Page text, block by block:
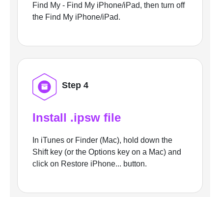
Find My - Find My iPhone/iPad, then turn off
the Find My iPhone/iPad.
Step 4
Install .ipsw file
In iTunes or Finder (Mac), hold down the
Shift key (or the Options key on a Mac) and
click on Restore iPhone... button.